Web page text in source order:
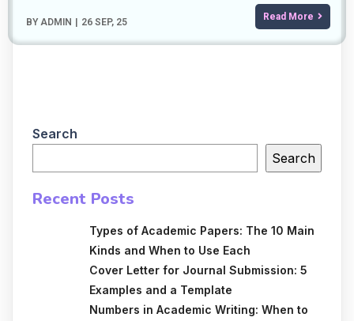
BY ADMIN 26 SEP, 25 Read More
Search
Search
Recent Posts
Types of Academic Papers: The 10 Main
Kinds and When to Use Each
Cover Letter for Journal Submission: 5
Examples and a Template
Numbers in Academic Writing: When to